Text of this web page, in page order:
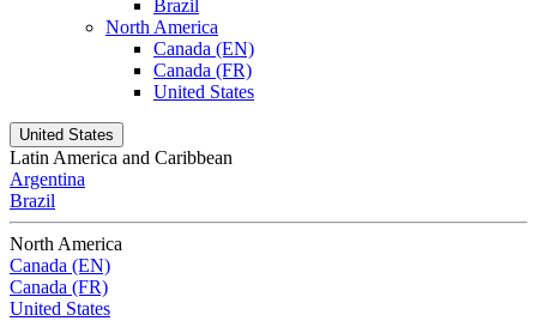
Brazil
North America
Canada (EN)
Canada (FR)
United States
United States
Latin America and Caribbean
Argentina
Brazil
North America
Canada (EN)
Canada (FR)
United States